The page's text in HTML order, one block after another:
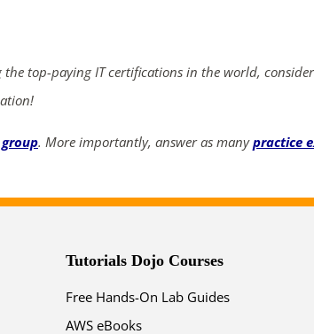
top-paying IT certifications in the world,
. More importantly, answer as manypractice
Tutorials Dojo Courses
Free Hands-On Lab Guides
AWS eBooks
days hrs mins